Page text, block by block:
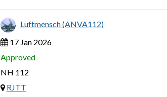
Luftmensch (ANVA112)
17 Jan 2026
Approved
NH 112
RJTT